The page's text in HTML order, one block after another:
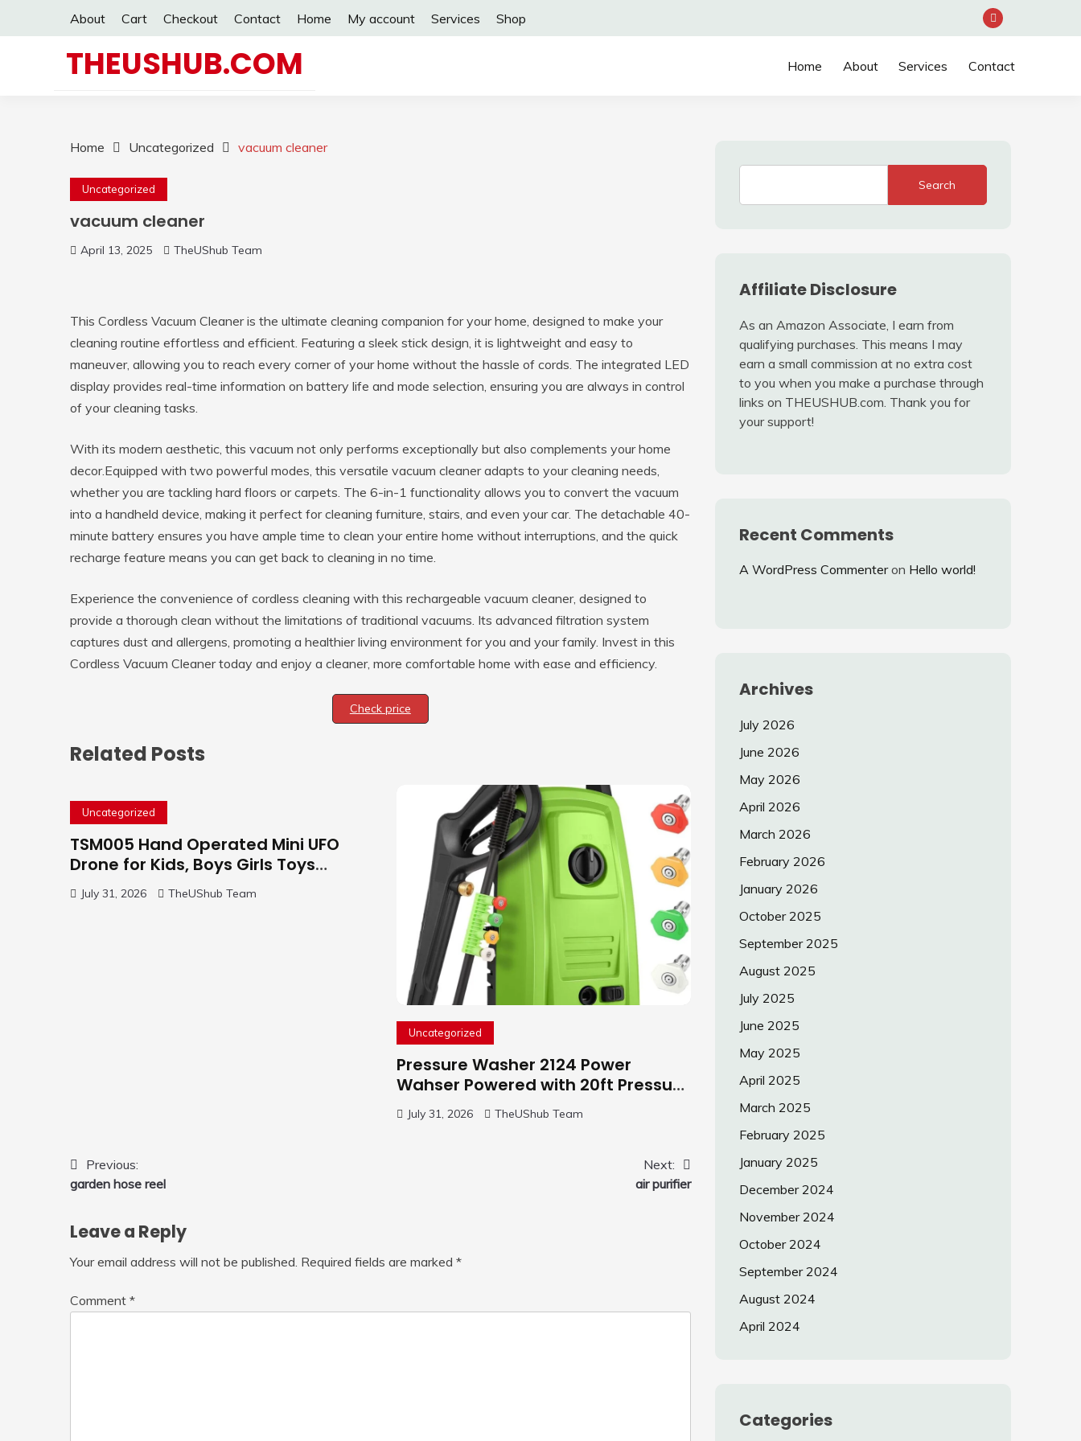
About Cart Checkout Contact Home My account Services Shop
THEUSHUB.COM Home About Services Contact
Home Uncategorized vacuum cleaner
Uncategorized
vacuum cleaner
April 13, 2025 TheUShub Team
This Cordless Vacuum Cleaner is the ultimate cleaning companion for your home, designed to make your
cleaning routine effortless and efficient. Featuring a sleek stick design, it is lightweight and easy to
maneuver, allowing you to reach every corner of your home without the hassle of cords. The integrated LED
display provides real-time information on battery life and mode selection, ensuring you are always in control
of your cleaning tasks.
With its modern aesthetic, this vacuum not only performs exceptionally but also complements your home
decor.Equipped with two powerful modes, this versatile vacuum cleaner adapts to your cleaning needs,
whether you are tackling hard floors or carpets. The 6-in-1 functionality allows you to convert the vacuum
into a handheld device, making it perfect for cleaning furniture, stairs, and even your car. The detachable 40-
minute battery ensures you have ample time to clean your entire home without interruptions, and the quick
recharge feature means you can get back to cleaning in no time.
Experience the convenience of cordless cleaning with this rechargeable vacuum cleaner, designed to
provide a thorough clean without the limitations of traditional vacuums. Its advanced filtration system
captures dust and allergens, promoting a healthier living environment for you and your family. Invest in this
Cordless Vacuum Cleaner today and enjoy a cleaner, more comfortable home with ease and efficiency.
Check price
Related Posts
Uncategorized
TSM005 Hand Operated Mini UFO
Drone for Kids, Boys Girls Toys
Gifts(Purple) | Hand Free Motion
Mini Drone, Flying Orb Ball Easy to
July 31, 2026 TheUShub Team
Uncategorized
Pressure Washer 2124 Power
Wahser Powered with 20ft Pressure
Hose, 4 Nozzles and 450ml Foam
Cannon, Cleaner Machine for
July 31, 2026 TheUShub Team
Post
navigation
Previous:
garden hose reel
Next:
air purifier
Leave a Reply
Your email address will not be published. Required fields are marked *
Comment *
Search
Affiliate Disclosure
As an Amazon Associate, I earn from
qualifying purchases. This means I may
earn a small commission at no extra cost
to you when you make a purchase through
links on THEUSHUB.com. Thank you for
your support!
Recent Comments
A WordPress Commenteron Hello world!
Archives
July 2026
June 2026
May 2026
April 2026
March 2026
February 2026
January 2026
October 2025
September 2025
August 2025
July 2025
June 2025
May 2025
April 2025
March 2025
February 2025
January 2025
December 2024
November 2024
October 2024
September 2024
August 2024
April 2024
Categories